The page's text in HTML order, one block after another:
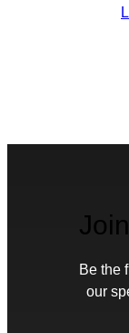
Be the
our